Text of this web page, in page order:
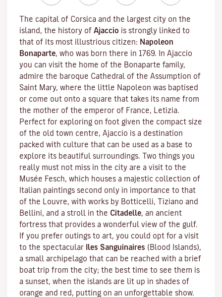
The capital of Corsica and the largest city on the
island, the history of Ajaccio is strongly linked to
that of its most illustrious citizen: Napoleon
Bonaparte, who was born there in 1769. In Ajaccio
you can visit the home of the Bonaparte family,
admire the baroque Cathedral of the Assumption of
Saint Mary, where the little Napoleon was baptised
or come out onto a square that takes its name from
the mother of the emperor of France, Letizia.
Perfect for exploring on foot given the compact size
of the old town centre, Ajaccio is a destination
packed with culture that can be used as a base to
explore its beautiful surroundings. Two things you
really must not miss in the city are a visit to the
Musée Fesch, which houses a majestic collection of
Italian paintings second only in importance to that
of the Louvre, with works by Botticelli, Tiziano and
Bellini, and a stroll in the Citadelle, an ancient
fortress that provides a wonderful view of the gulf.
If you prefer outings to art, you could opt for a visit
to the spectacular Iles Sanguinaires (Blood Islands),
a small archipelago that can be reached with a brief
boat trip from the city; the best time to see them is
a sunset, when the islands are lit up in shades of
orange and red, putting on an unforgettable show.